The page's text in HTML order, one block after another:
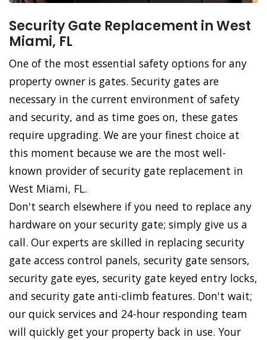
Security Gate Replacement in West
Miami, FL
One of the most essential safety options for any
property owner is gates. Security gates are
necessary in the current environment of safety
and security, and as time goes on, these gates
require upgrading. We are your finest choice at
this moment because we are the most well-
known provider of security gate replacement in
West Miami, FL.
Don't search elsewhere if you need to replace any
hardware on your security gate; simply give us a
call. Our experts are skilled in replacing security
gate access control panels, security gate sensors,
security gate eyes, security gate keyed entry locks,
and security gate anti-climb features. Don't wait;
our quick services and 24-hour responding team
will quickly get your property back in use. Your